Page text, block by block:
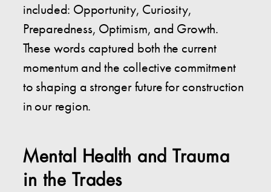
included: Opportunity, Curiosity,
Preparedness, Optimism, and Growth.
These words captured both the current
momentum and the collective commitment
to shaping a stronger future for construction
in our region.
Mental Health and Trauma
in the Trades